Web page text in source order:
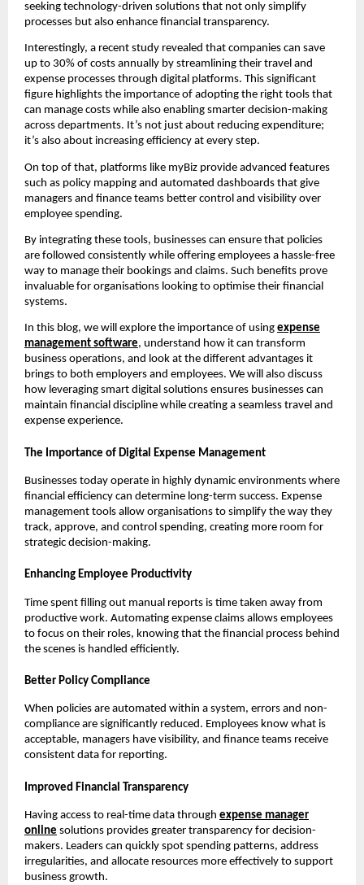
seeking technology-driven solutions that not only simplify
processes but also enhance financial transparency.
Interestingly, a recent study revealed that companies can save
up to 30% of costs annually by streamlining their travel and
expense processes through digital platforms. This significant
figure highlights the importance of adopting the right tools that
can manage costs while also enabling smarter decision-making
across departments. It’s not just about reducing expenditure;
it’s also about increasing efficiency at every step.
On top of that, platforms like myBiz provide advanced features
such as policy mapping and automated dashboards that give
managers and finance teams better control and visibility over
employee spending.
By integrating these tools, businesses can ensure that policies
are followed consistently while offering employees a hassle-free
way to manage their bookings and claims. Such benefits prove
invaluable for organisations looking to optimise their financial
systems.
In this blog, we will explore the importance of using expense
management software, understand how it can transform
business operations, and look at the different advantages it
brings to both employers and employees. We will also discuss
how leveraging smart digital solutions ensures businesses can
maintain financial discipline while creating a seamless travel and
expense experience.
The Importance of Digital Expense Management
Businesses today operate in highly dynamic environments where
financial efficiency can determine long-term success. Expense
management tools allow organisations to simplify the way they
track, approve, and control spending, creating more room for
strategic decision-making.
Enhancing Employee Productivity
Time spent filling out manual reports is time taken away from
productive work. Automating expense claims allows employees
to focus on their roles, knowing that the financial process behind
the scenes is handled efficiently.
Better Policy Compliance
When policies are automated within a system, errors and non-
compliance are significantly reduced. Employees know what is
acceptable, managers have visibility, and finance teams receive
consistent data for reporting.
Improved Financial Transparency
Having access to real-time data through expense manager
online solutions provides greater transparency for decision-
makers. Leaders can quickly spot spending patterns, address
irregularities, and allocate resources more effectively to support
business growth.